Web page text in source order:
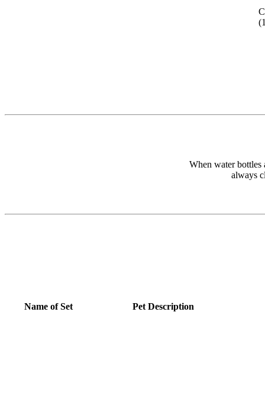
When water bottles
always
Name of Set Pet Description